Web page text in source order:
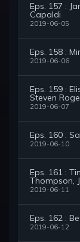
Eps. 157 :
Capaldi
2019-06-05
Eps. 158 :
2019-06-06
Eps. 159 :
Steven
2019-06-07
Eps. 160 :
2019-06-10
Eps. 161 :
Thompson,
2019-06-11
Eps. 162 :
2019-06-12